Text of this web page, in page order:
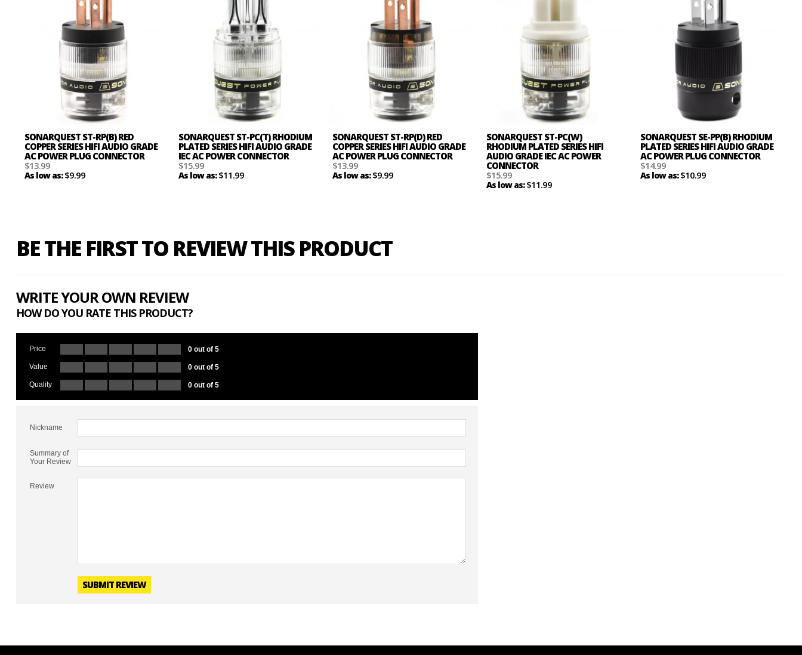
SONARQUEST ST-RP(B) RED
COPPER SERIES HIFI AUDIO GRADE
AC POWER PLUG CONNECTOR
$13.99
As low as:$9.99
SONARQUEST ST-PC(T) RHODIUM
PLATED SERIES HIFI AUDIO GRADE
IEC AC POWER CONNECTOR
$15.99
As low as:$11.99
SONARQUEST ST-RP(D) RED
COPPER SERIES HIFI AUDIO GRADE
AC POWER PLUG CONNECTOR
$13.99
As low as:$9.99
SONARQUEST ST-PC(W)
RHODIUM PLATED SERIES HIFI
AUDIO GRADE IEC AC POWER
CONNECTOR
$15.99
As low as:$11.99
SONARQUEST SE-PP(B) RHODIUM
PLATED SERIES HIFI AUDIO GRADE
AC POWER PLUG CONNECTOR
$14.99
As low as:$10.99
BE THE FIRST TO REVIEW THIS PRODUCT
WRITE YOUR OWN REVIEW
HOW DO YOU RATE THIS PRODUCT?
Price 0 out of 5
Value 0 out of 5
Quality 0 out of 5
Nickname
Summary of
Your Review
Review
SUBMIT REVIEW